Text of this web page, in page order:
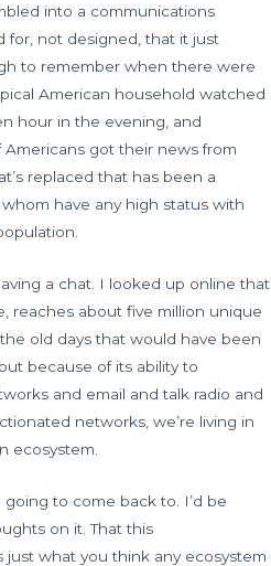
into a communications
for, not designed, that it just
to remember when there were
American household watched
hour in the evening, and
got their news from
replaced that has been a
have any high status with
a chat. I looked up online that
reaches about five million unique
old days that would have been
because of its ability to
and email and talk radio and
networks, we’re living in
ecosystem.
going to come back to. I’d be
on it. That this
just what you think any ecosystem